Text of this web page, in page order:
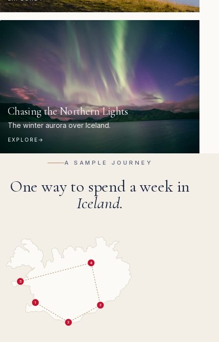
Chasing the Northern Lights
The winter aurora over Iceland.
EXPLORE →
A SAMPLE JOURNEY
One way to spend a week in
Iceland.
1
2
3
4
5